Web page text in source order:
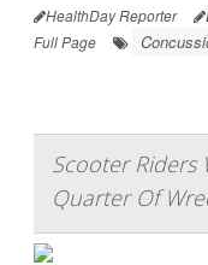
HealthDay Reporter
Full Page
Scooter Riders
Quarter Of